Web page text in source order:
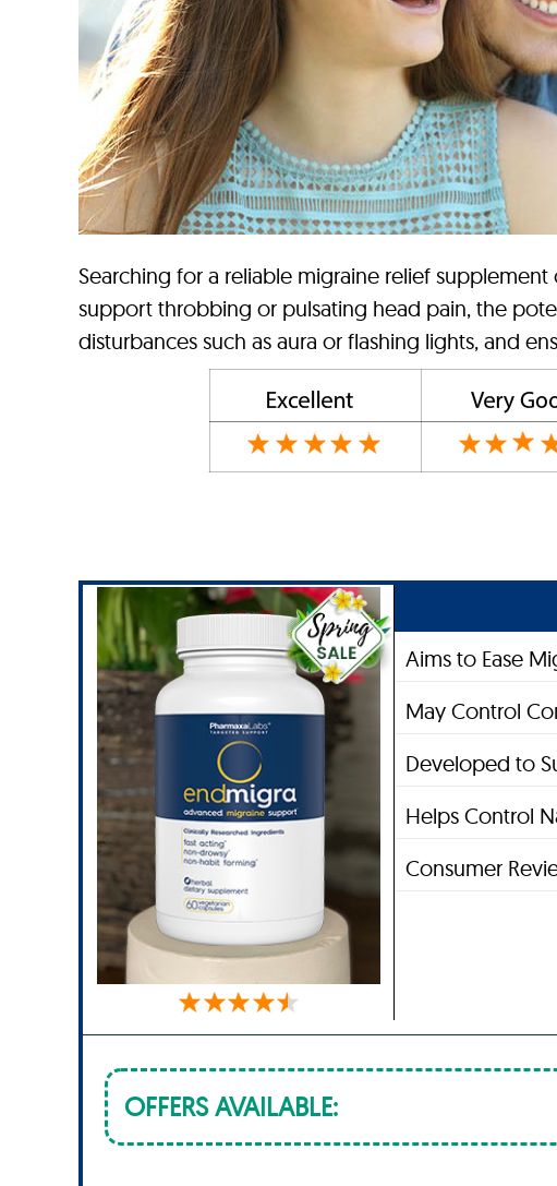
Searching for a reliable migraine relief
support throbbing or pulsating head pain, the
disturbances such as aura or flashing lights, and
Aims to Ease
May Control
Developed to
Helps Control
Consumer
OFFERS AVAILABLE: